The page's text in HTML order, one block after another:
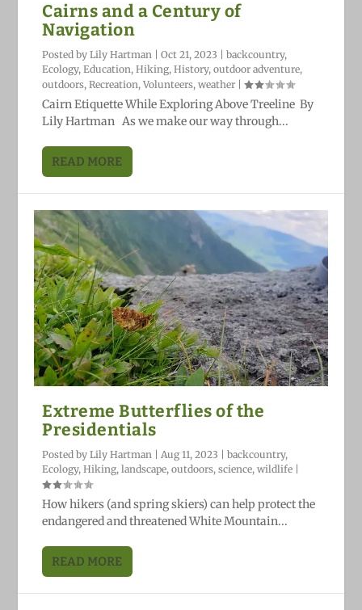
Cairns and a Century of
Navigation
Posted byLily Hartman |Oct 21, 2023 |backcountry,
Ecology,Education,Hiking,History,outdoor adventure,
outdoors,Recreation,Volunteers,weather |
Cairn Etiquette While Exploring Above Treeline By
Lily Hartman As we make our way through...
READ MORE
Extreme Butterflies of the
Presidentials
Posted byLily Hartman |Aug 11, 2023 |backcountry,
Ecology,Hiking,landscape,outdoors,science,wildlife
How hikers (and spring skiers) can help protect the
endangered and threatened White Mountain...
READ MORE